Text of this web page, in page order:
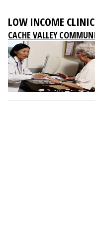
LOW INCOME
CACHE VALLEY